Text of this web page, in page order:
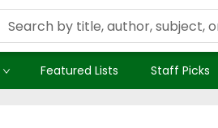
Featured Lists Staff Picks